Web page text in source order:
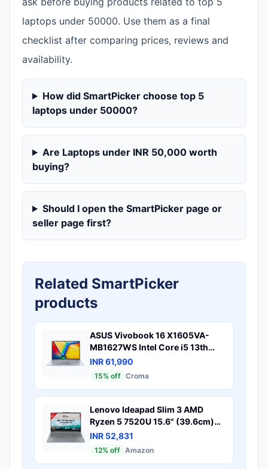
laptops under 50000. Use them as a final
checklist after comparing prices, reviews and
availability.
How did SmartPicker choose top 5
laptops under 50000?
Are Laptops under INR 50,000 worth
buying?
Should I open the SmartPicker page or
seller page first?
Related SmartPicker
products
ASUS Vivobook 16 X1605VA-
MB1627WS Intel Core i5 13th
Gen Thin & Light Laptop (16GB,
512GB SSD, Windows 11 Home,
Office 2024, Cool Silver, 1.88 KG)
INR 61,990
15% off Croma
Lenovo Ideapad Slim 3 AMD
Ryzen 5 7520U 15.6" (39.6cm)
FHD Thin and Light Laptop
(16GB/512GB SSD/Windows
INR 52,831
12% off Amazon